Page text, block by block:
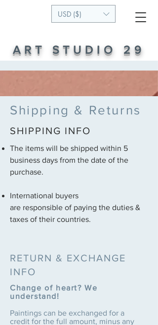
USD ($)
ART STUDIO 29
Shipping & Returns
SHIPPING INFO
The items will be shipped within 5
business days from the date of the
purchase.
International buyers
are responsible of paying the duties &
taxes of their countries.
RETURN & EXCHANGE
INFO
Change of heart? We
understand!
Paintings can be exchanged for a
credit for the full amount, minus any